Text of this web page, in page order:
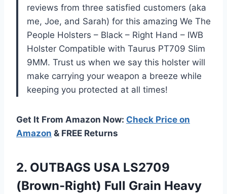
reviews from three satisfied customers (aka
me, Joe, and Sarah) for this amazing We The
People Holsters – Black – Right Hand – IWB
Holster Compatible with Taurus PT709 Slim
9MM. Trust us when we say this holster will
make carrying your weapon a breeze while
keeping you protected at all times!
Get It From Amazon Now: Check Price on
Amazon & FREE Returns
2. OUTBAGS USA LS2709
(Brown-Right) Full Grain Heavy